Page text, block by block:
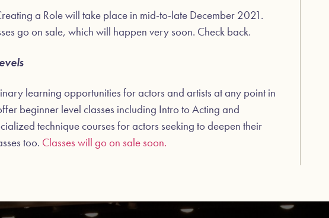
a Role will take place in mid-to-late December 2021.
go on sale, which will happen very soon. Check back.
learning opportunities for actors and artists at any point in
beginner level classes including Intro to Acting and
technique courses for actors seeking to deepen their
too. Classes will go on sale soon.